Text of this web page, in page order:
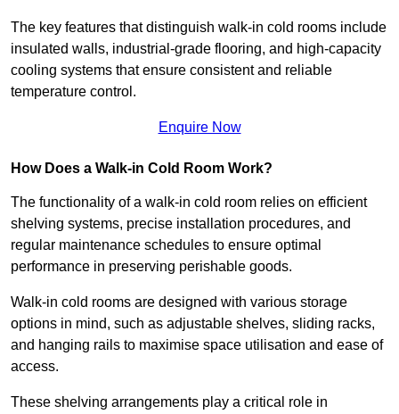
The key features that distinguish walk-in cold rooms include
insulated walls, industrial-grade flooring, and high-capacity
cooling systems that ensure consistent and reliable
temperature control.
Enquire Now
How Does a Walk-in Cold Room Work?
The functionality of a walk-in cold room relies on efficient
shelving systems, precise installation procedures, and
regular maintenance schedules to ensure optimal
performance in preserving perishable goods.
Walk-in cold rooms are designed with various storage
options in mind, such as adjustable shelves, sliding racks,
and hanging rails to maximise space utilisation and ease of
access.
These shelving arrangements play a critical role in